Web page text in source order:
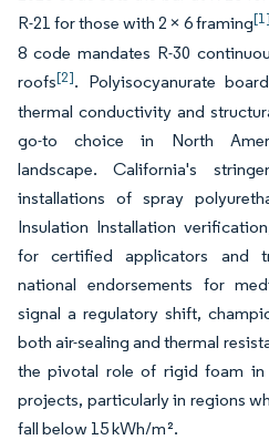
R-21 for those with 2 × 6 framing[1]
8 code mandates R-30
roofs[2]. Polyisocyanurate
thermal conductivity and
go-to choice in North
landscape. California's
installations of spray
Insulation Installation
for certified applicators and
national endorsements for
signal a regulatory shift,
both air-sealing and thermal
the pivotal role of rigid foam in
projects, particularly in regions
fall below 15 kWh/m².